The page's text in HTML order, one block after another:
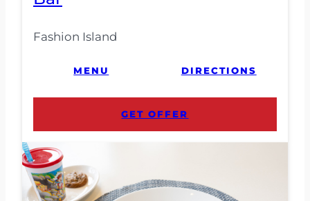
Fashion Island
MENU DIRECTIONS
GET OFFER